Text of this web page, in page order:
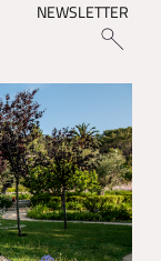
NEWSLETTER